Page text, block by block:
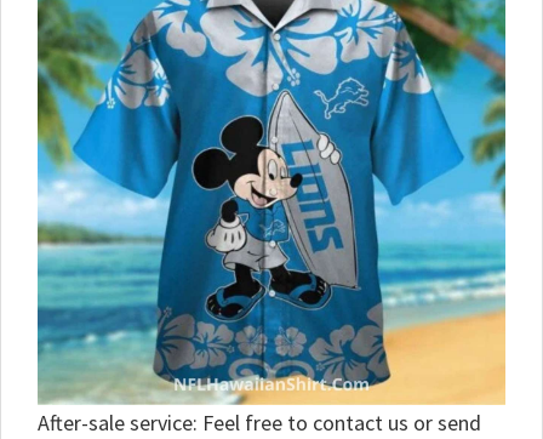
After-sale service: Feel free to contact us or send